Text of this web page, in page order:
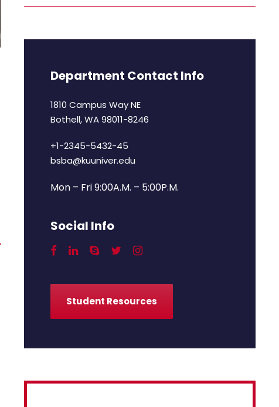
Department Contact Info
1810 Campus Way NE
Bothell, WA 98011-8246
+1-2345-5432-45
bsba@kuuniver.edu
Mon – Fri 9:00A.M. – 5:00P.M.
Social Info
Student Resources